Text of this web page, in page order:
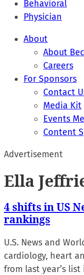
Behavioral
Physician
About
About
Careers
For Sponsors
Contact
Media Kit
Events
Content
Advertisement
Ella
4 shifts in US
rankings
U.S. News and
cardiology, heart
from last year’s